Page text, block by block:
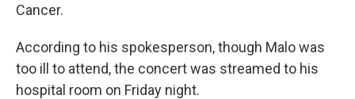
Cancer.
According to his spokesperson, though Malo was
too ill to attend, the concert was streamed to his
hospital room on Friday night.